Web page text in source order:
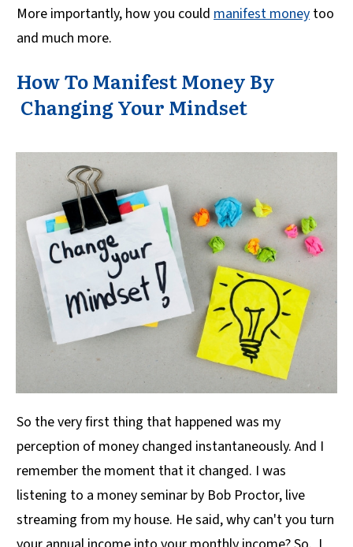
More importantly, how you could manifest money too
and much more.
How To Manifest Money By
Changing Your Mindset
So the very first thing that happened was my
perception of money changed instantaneously. And I
remember the moment that it changed. I was
listening to a money seminar by Bob Proctor, live
streaming from my house. He said, why can't you turn